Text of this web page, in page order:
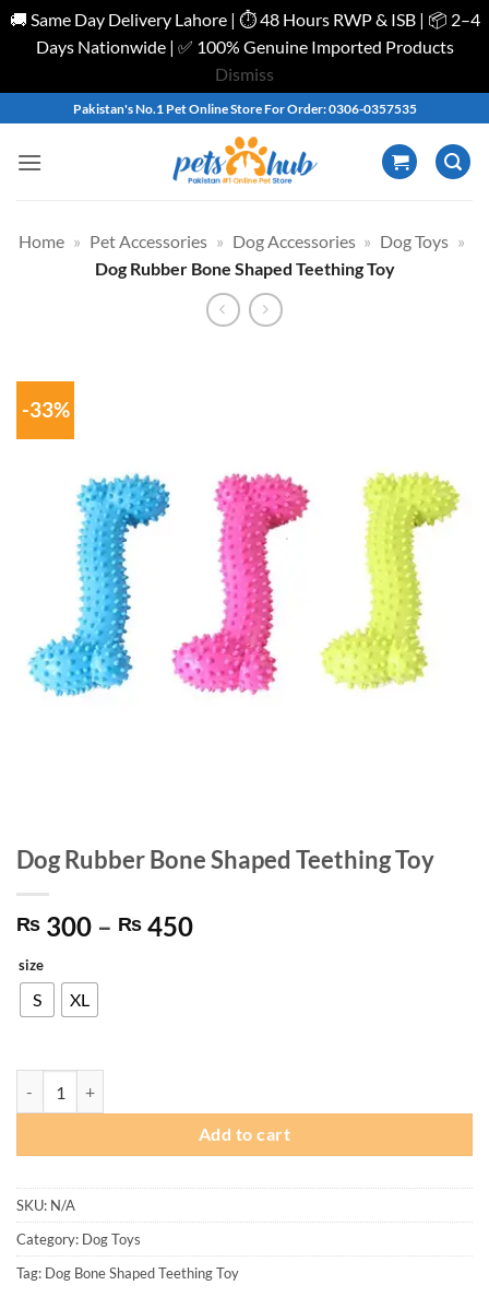
🚚 Same Day Delivery Lahore | ⏱️ 48 Hours RWP & ISB | 📦 2–4
Days Nationwide | ✅ 100% Genuine Imported Products
Dismiss
content
Pakistan's No.1 Pet Online Store For Order: 0306-0357535
Home » Pet Accessories » Dog Accessories » Dog Toys »
Dog Rubber Bone Shaped Teething Toy
-33%
Dog Rubber Bone Shaped Teething Toy
₨ 300 – ₨ 450Price
size
S XL
Add to cart
SKU: N/A
Category: Dog Toys
Tag: Dog Bone Shaped Teething Toy